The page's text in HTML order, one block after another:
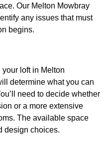
Our Melton Mowbray
any issues that must
begins.
loft in Melton
determine what you can
need to decide whether
or a more extensive
The available space
design choices.